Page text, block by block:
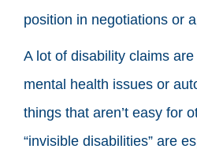
position in negotiations or
A lot of disability claims
mental health issues or
things that aren’t easy for
“invisible disabilities” are